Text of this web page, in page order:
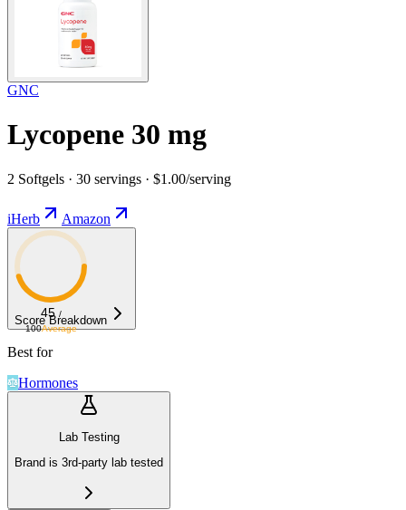
GNC
Lycopene 30 mg
2 Softgels · 30 servings · $1.00/serving
iHerb Amazon
45 /
100Average
Score Breakdown
Best for
Hormones
Lab Testing
Brand is 3rd-party lab tested